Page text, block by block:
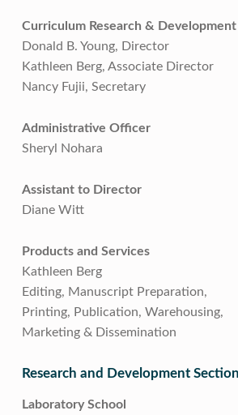
Curriculum Research &
Donald B. Young, Director
Kathleen Berg, Associate Director
Nancy Fujii, Secretary
Administrative Officer
Sheryl Nohara
Assistant to Director
Diane Witt
Products and Services
Kathleen Berg
Editing, Manuscript Preparation,
Printing, Publication, Warehousing,
Marketing & Dissemination
Research and Development
Laboratory School